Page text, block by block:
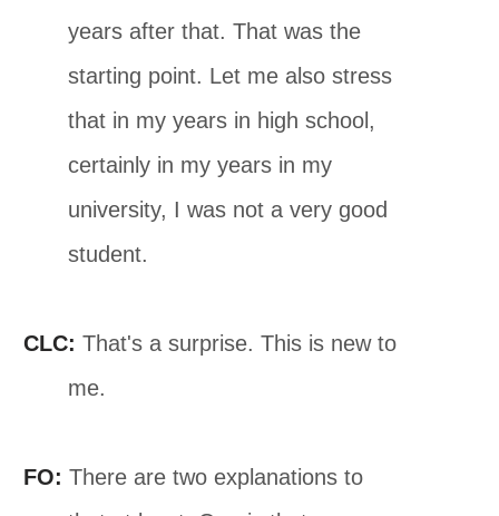
years after that. That was the
starting point. Let me also stress
that in my years in high school,
certainly in my years in my
university, I was not a very good
student.
CLC: That's a surprise. This is new to
me.
FO: There are two explanations to